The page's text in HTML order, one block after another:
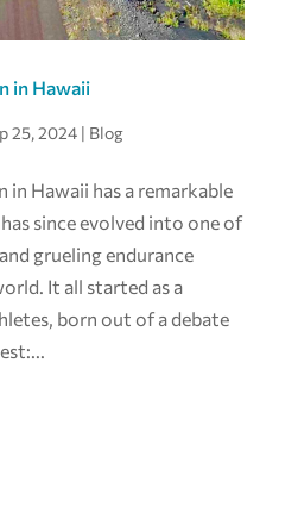
in Hawaii
25, 2024| Blog
Hawaii has a remarkable
since evolved into one of
grueling endurance
It all started as a
born out of a debate